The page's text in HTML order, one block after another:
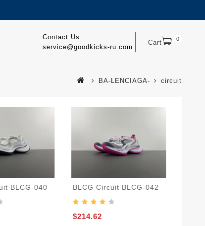
Cart 0
Contact Us:
service@goodkicks-ru.com
BA-LENCIAGA- circuit
BLCG-040 BLCG Circuit BLCG-042
$214.62